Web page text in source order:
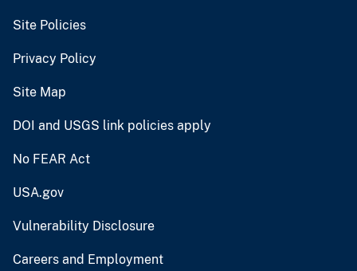
Site Policies
Privacy Policy
Site Map
DOI and USGS link policies apply
No FEAR Act
USA.gov
Vulnerability Disclosure
Careers and Employment